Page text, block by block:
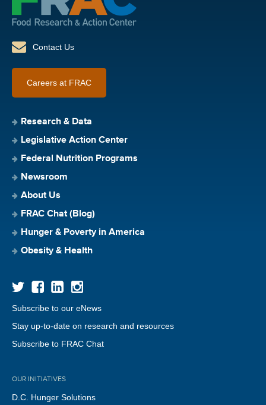
Contact Us
Careers at FRAC
Research & Data
Legislative Action Center
Federal Nutrition Programs
Newsroom
About Us
FRAC Chat (Blog)
Hunger & Poverty in America
Obesity & Health
Subscribe to our eNews
Stay up-to-date on research and resources
Subscribe to FRAC Chat
OUR INITIATIVES
D.C. Hunger Solutions